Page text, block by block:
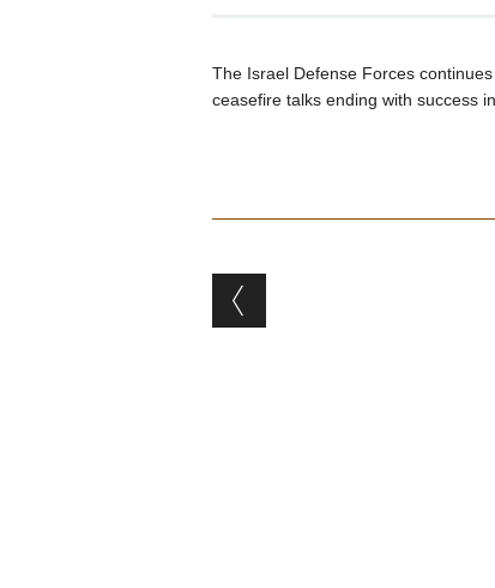
The Israel Defense Forces
ceasefire talks ending with success
Post